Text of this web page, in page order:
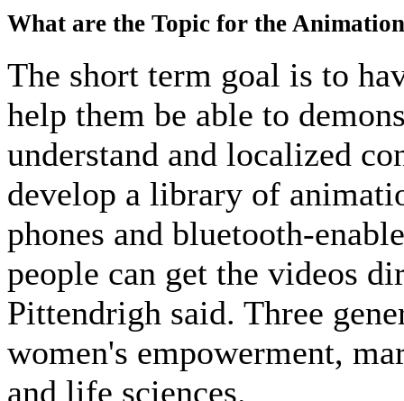
What are the Topic for the
The short term goal is to
help them be able to
understand and localized
develop a library of
phones and bluetooth-
people can get the videos
Pittendrigh said. Three
women's empowerment,
and life sciences.